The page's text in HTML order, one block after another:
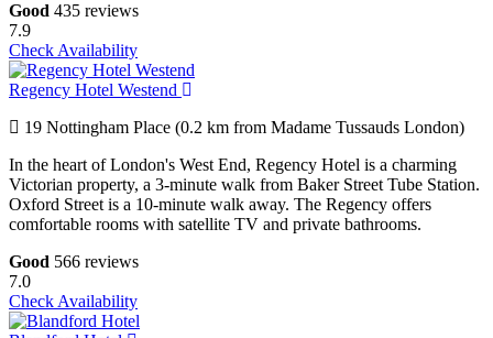
Good 435 reviews
7.9
Check Availability
Regency Hotel Westend
19 Nottingham Place (0.2 km from Madame Tussauds London)
In the heart of London's West End, Regency Hotel is a charming
Victorian property, a 3-minute walk from Baker Street Tube Station.
Oxford Street is a 10-minute walk away. The Regency offers
comfortable rooms with satellite TV and private bathrooms.
Good 566 reviews
7.0
Check Availability